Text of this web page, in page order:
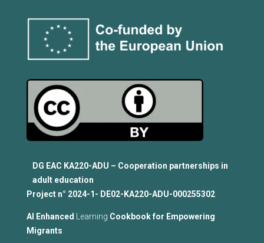
DG EAC KA220-ADU – Cooperation partnerships in
adult education
Project n° 2024-1- DE02-KA220-ADU-000255302
Al Enhanced Learning Cookbook for Empowering
Migrants